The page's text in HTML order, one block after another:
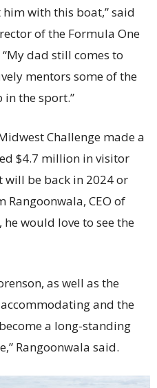
with this boat,” said
of the Formula One
dad still comes to
mentors some of the
the sport.”
Challenge made a
$4.7 million in visitor
will be back in 2024 or
Rangoonwala, CEO of
he would love to see the
as well as the
and the
a long-standing
Rangoonwala said.